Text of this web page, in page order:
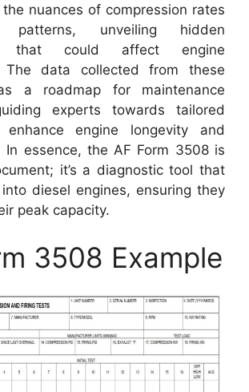
nuances of compression rates
unveiling hidden
that could affect engine
The data collected from these
a roadmap for maintenance
experts towards tailored
engine longevity and
In essence, the AF Form 3508 is
it’s a diagnostic tool that
diesel engines, ensuring they
peak capacity.
3508 Example